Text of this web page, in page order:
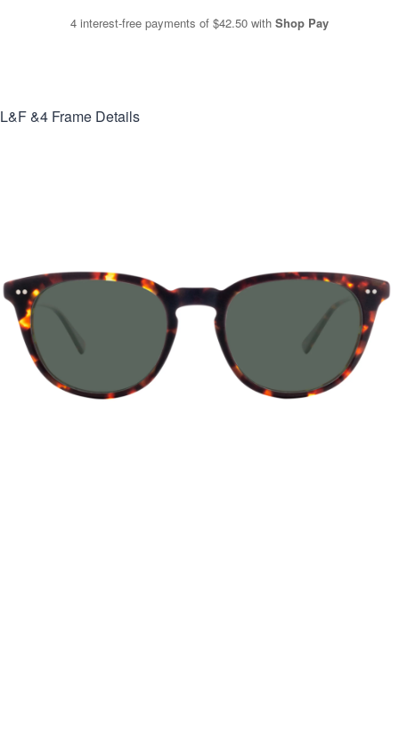
4 interest-free payments of $42.50 with Shop Pay
L&F &4 Frame Details